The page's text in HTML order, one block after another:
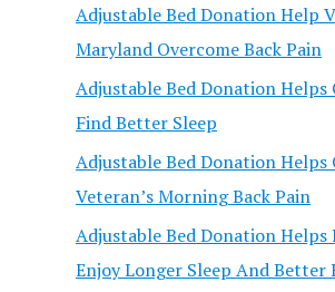
Adjustable Bed Donation Help
Maryland Overcome Back Pain
Adjustable Bed Donation Helps
Find Better Sleep
Adjustable Bed Donation Helps
Veteran’s Morning Back Pain
Adjustable Bed Donation Helps
Enjoy Longer Sleep And Better